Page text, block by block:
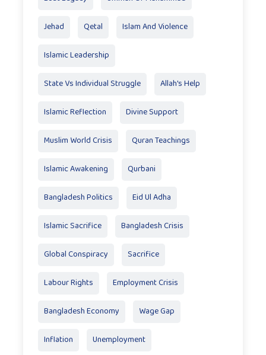
Jehad Qetal Islam And Violence
Islamic Leadership
State Vs Individual Struggle Allah's Help
Islamic Reflection Divine Support
Muslim World Crisis Quran Teachings
Islamic Awakening Qurbani
Bangladesh Politics Eid Ul Adha
Islamic Sacrifice Bangladesh Crisis
Global Conspiracy Sacrifice
Labour Rights Employment Crisis
Bangladesh Economy Wage Gap
Inflation Unemployment